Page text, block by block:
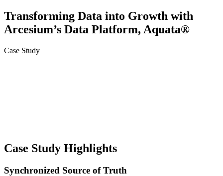
Transforming Data into Growth with
Arcesium’s Data Platform, Aquata®
Case Study
Case Study Highlights
Synchronized Source of Truth